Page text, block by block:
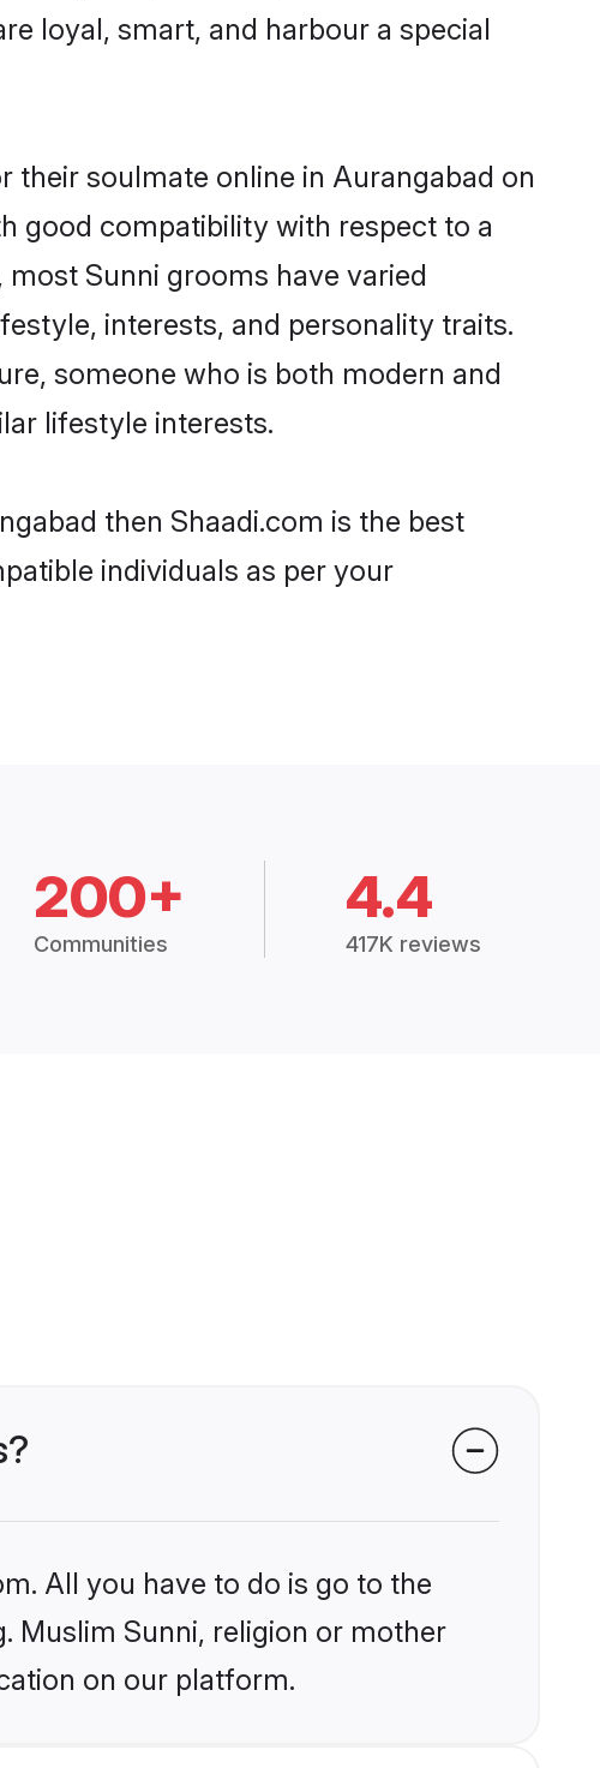
loyal, smart, and harbour a special
soulmate online in Aurangabad on
good compatibility with respect to a
Sunni grooms have varied
interests, and personality traits.
someone who is both modern and
lifestyle interests.
then Shaadi.com is the best
individuals as per your
200+
Communities
4.4
417K reviews
All you have to do is go to the
Muslim Sunni, religion or mother
on our platform.